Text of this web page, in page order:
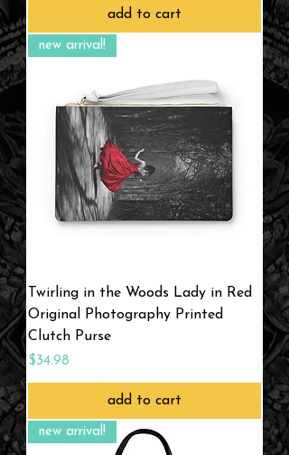
add to cart
new arrival!
Twirling in the Woods Lady in Red
Original Photography Printed
Clutch Purse
Price
$34.98
add to cart
new arrival!